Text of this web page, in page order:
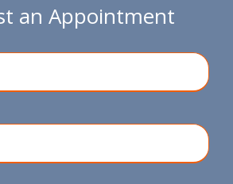
an Appointment